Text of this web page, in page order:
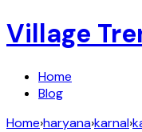
Village
Home
Blog
Home›haryana›karnal›